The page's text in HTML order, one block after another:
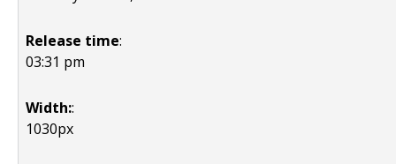
Release time:
03:31 pm
Width::
1030px